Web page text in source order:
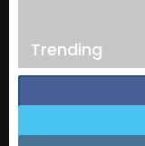
Trending